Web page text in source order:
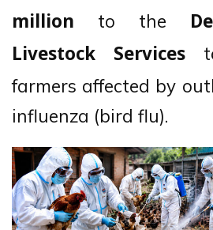
million to the
Livestock Services
farmers affected by
influenza (bird flu).